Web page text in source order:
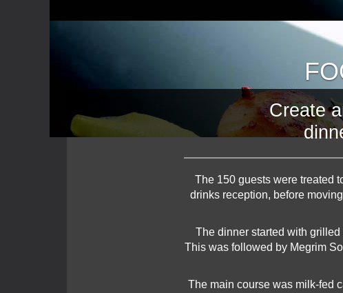
BBQ
Create
The 150 guests were treated
drinks reception, before
The dinner started with
This was followed by Megrim
The main course was milk-fed